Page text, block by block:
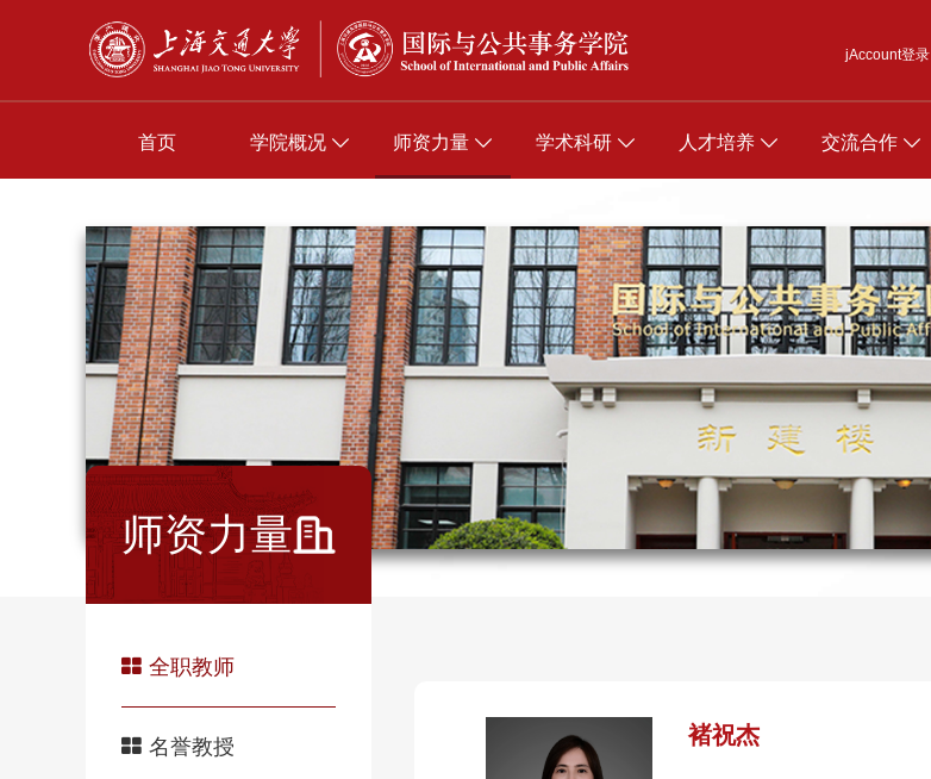
jAccount登录
首页 学院概况 师资力量 学术科研 人才培养 交流合作
师资力量
全职教师
名誉教授 褚祝杰